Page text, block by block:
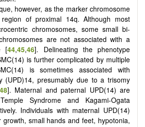
however, as the marker chromosome
of proximal 14q. Although most
chromosomes, some small bi-
are not associated with a
[44,45,46]. Delineating the phenotype
is further complicated by multiple
is sometimes associated with
(UPD)14, presumably due to a trisomy
48]. Maternal and paternal UPD(14) are
Syndrome and Kagami-Ogata
Individuals with maternal UPD(14)
growth, small hands and feet, hypotonia,